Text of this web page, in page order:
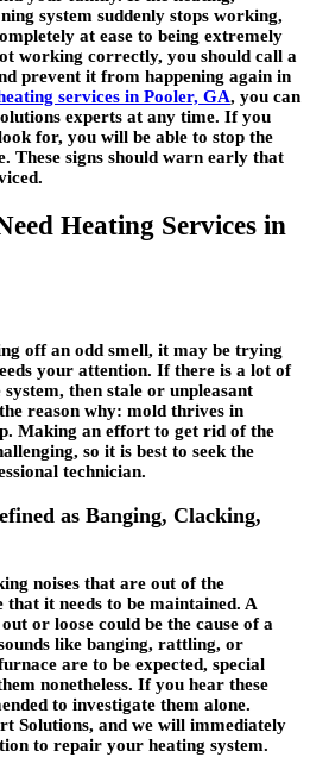
system suddenly stops working,
at ease to being extremely
working correctly, you should call a
prevent it from happening again in
services in Pooler, GA, you can
experts at any time. If you
for, you will be able to stop the
These signs should warn early that
Heating Services in
off an odd smell, it may be trying
your attention. If there is a lot of
then stale or unpleasant
reason why: mold thrives in
Making an effort to get rid of the
so it is best to seek the
technician.
as Banging, Clacking,
noises that are out of the
it needs to be maintained. A
or loose could be the cause of a
like banging, rattling, or
are to be expected, special
nonetheless. If you hear these
to investigate them alone.
Solutions, and we will immediately
to repair your heating system.